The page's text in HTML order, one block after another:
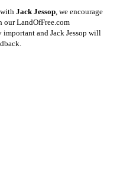
Jack Jessop , we encourage
our LandOfFree.com
and Jack Jessop will